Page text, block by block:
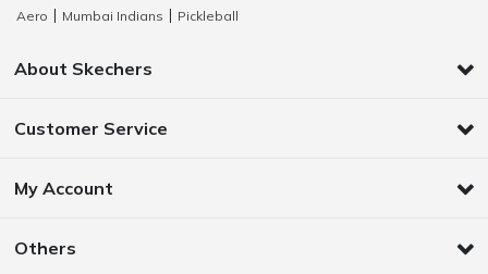
Aero
Mumbai Indians Pickleball
About Skechers
Customer Service
My Account
Others